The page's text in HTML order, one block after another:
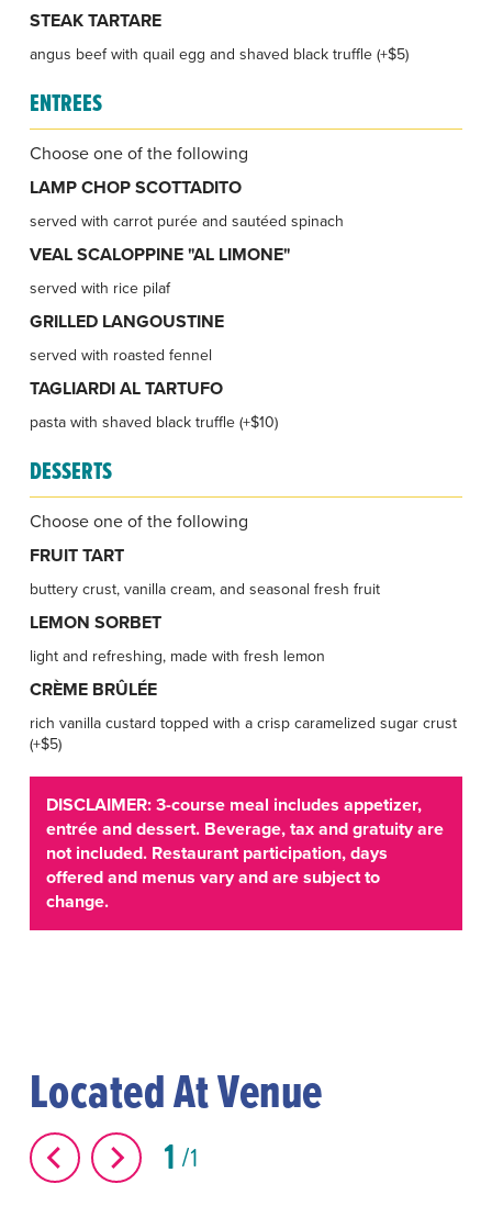
STEAK TARTARE
angus beef with quail egg and shaved black truffle (+$5)
ENTREES
Choose one of the following
LAMP CHOP SCOTTADITO
served with carrot purée and sautéed spinach
VEAL SCALOPPINE "AL LIMONE"
served with rice pilaf
GRILLED LANGOUSTINE
served with roasted fennel
TAGLIARDI AL TARTUFO
pasta with shaved black truffle (+$10)
DESSERTS
Choose one of the following
FRUIT TART
buttery crust, vanilla cream, and seasonal fresh fruit
LEMON SORBET
light and refreshing, made with fresh lemon
CRÈME BRÛLÉE
rich vanilla custard topped with a crisp caramelized sugar crust
(+$5)
DISCLAIMER: 3-course meal includes appetizer,
entrée and dessert. Beverage, tax and gratuity are
not included. Restaurant participation, days
offered and menus vary and are subject to
change.
Located At Venue
1 1